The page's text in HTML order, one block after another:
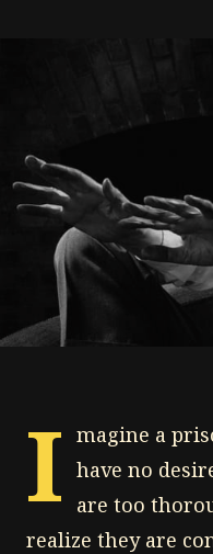
I magine a
have no
are too
realize they are